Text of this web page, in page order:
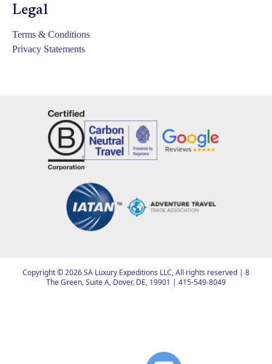
Legal
Terms & Conditions
Privacy Statements
Copyright ©2026SA Luxury Expeditions LLC, All rights reserved | 8
The Green, Suite A, Dover, DE, 19901 | 415-549-8049